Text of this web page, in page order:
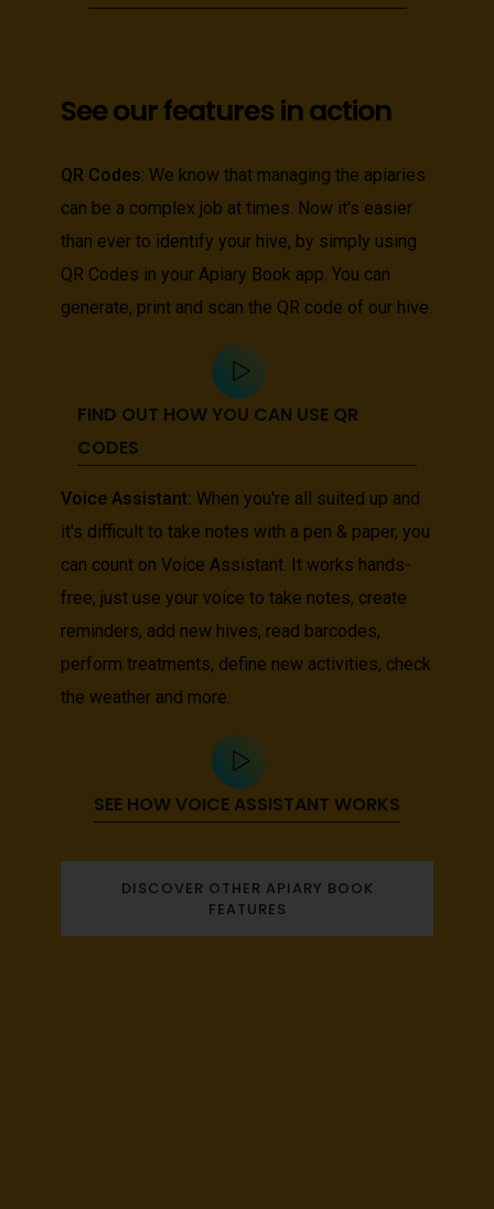
See our features in action
QR Codes: We know that managing the apiaries
can be a complex job at times. Now it's easier
than ever to identify your hive, by simply using
QR Codes in your Apiary Book app. You can
generate, print and scan the QR code of our hive.
FIND OUT HOW YOU CAN USE QR
CODES
Voice Assistant: When you're all suited up and
it's difficult to take notes with a pen & paper, you
can count on Voice Assistant. It works hands-
free, just use your voice to take notes, create
reminders, add new hives, read barcodes,
perform treatments, define new activities, check
the weather and more.
SEE HOW VOICE ASSISTANT WORKS
DISCOVER OTHER APIARY BOOK
FEATURES